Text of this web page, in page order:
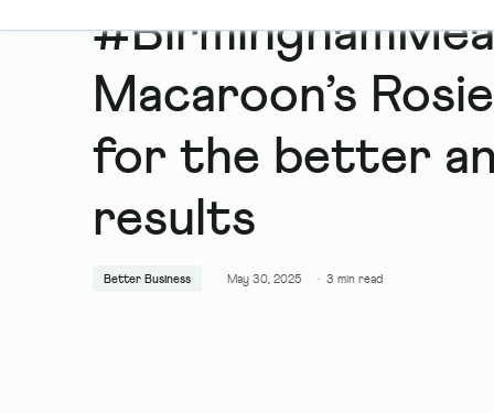
Macaroon’s
for the better
results
Better Business May 30, 2025 · 3 min read